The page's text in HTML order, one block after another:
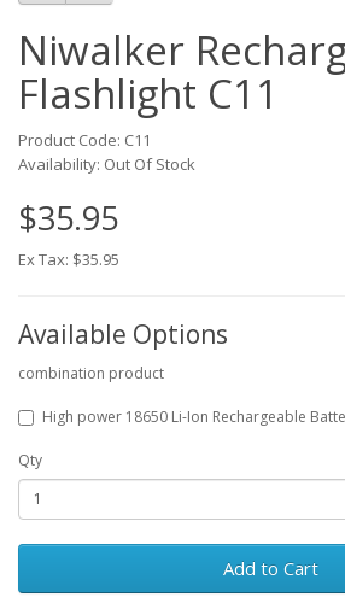
Niwalker
Flashlight C11
Product Code: C11
Availability: Out Of Stock
$35.95
Ex Tax: $35.95
Available Options
combination product
High power 18650 Li-Ion Rechargeable
Qty
Add to Cart